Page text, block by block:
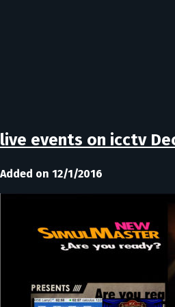
live events on icctv
Added on 12/1/2016